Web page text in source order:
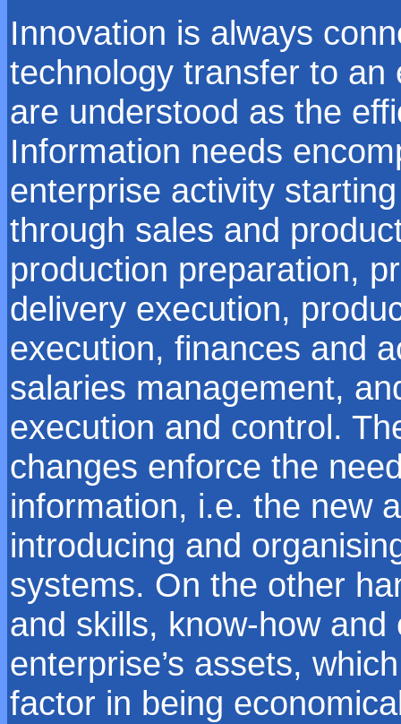
Innovation is always
technology transfer to
are understood as the
Information needs
enterprise activity
through sales and
production preparation,
delivery execution,
execution, finances and
salaries management,
execution and control.
changes enforce the
information, i.e. the new
introducing and
systems. On the other
and skills, know-how
enterprise’s assets,
factor in being